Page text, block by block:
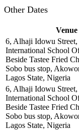
Other Dates
Venue
6, Alhaji Idowu
International School
Beside Tastee Fried
Sobo bus stop,
Lagos State, Nigeria
6, Alhaji Idowu
International School
Beside Tastee Fried
Sobo bus stop,
Lagos State, Nigeria